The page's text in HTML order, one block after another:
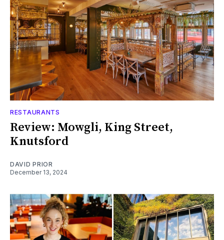
RESTAURANTS
Review: Mowgli, King Street,
Knutsford
DAVID PRIOR
December 13, 2024